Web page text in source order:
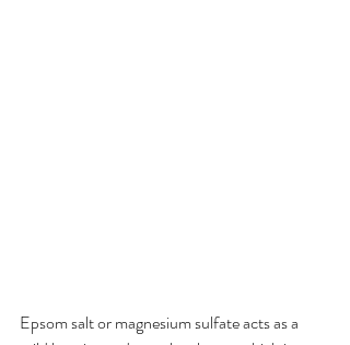
Epsom salt or magnesium sulfate acts as a